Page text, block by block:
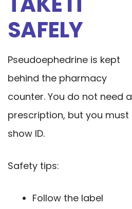
SAFELY
Pseudoephedrine is kept
behind the pharmacy
counter. You do not need a
prescription, but you must
show ID.
Safety tips:
Follow the label